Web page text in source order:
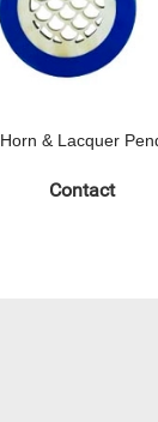
Horn & Lacquer
Contact